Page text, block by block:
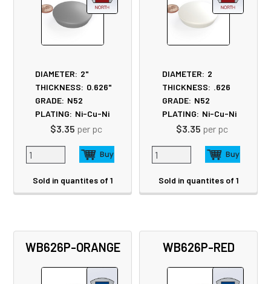
DIAMETER: 2"
THICKNESS: 0.626"
GRADE: N52
PLATING: Ni-Cu-Ni
$3.35 per pc
Sold in quantites of 1
DIAMETER: 2
THICKNESS: .626
GRADE: N52
PLATING: Ni-Cu-Ni
$3.35 per pc
Sold in quantites of 1
WB626P-ORANGE WB626P-RED